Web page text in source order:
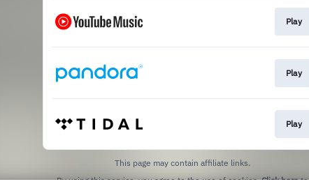
Play
Play
Play
This page may contain affiliate links.
By using this service, you agree to the use of cookies.Click hereto